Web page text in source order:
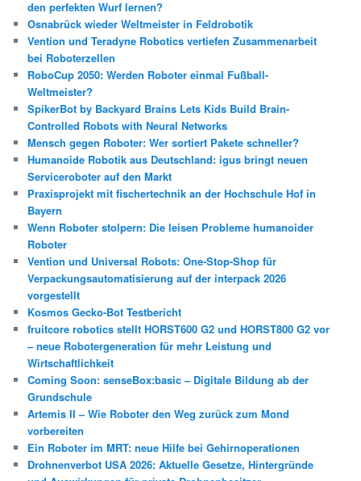
den perfekten Wurf lernen?
Osnabrück wieder Weltmeister in Feldrobotik
Vention und Teradyne Robotics vertiefen Zusammenarbeit
bei Roboterzellen
RoboCup 2050: Werden Roboter einmal Fußball-
Weltmeister?
SpikerBot by Backyard Brains Lets Kids Build Brain-
Controlled Robots with Neural Networks
Mensch gegen Roboter: Wer sortiert Pakete schneller?
Humanoide Robotik aus Deutschland: igus bringt neuen
Serviceroboter auf den Markt
Praxisprojekt mit fischertechnik an der Hochschule Hof in
Bayern
Wenn Roboter stolpern: Die leisen Probleme humanoider
Roboter
Vention und Universal Robots: One-Stop-Shop für
Verpackungsautomatisierung auf der interpack 2026
vorgestellt
Kosmos Gecko-Bot Testbericht
fruitcore robotics stellt HORST600 G2 und HORST800 G2 vor
– neue Robotergeneration für mehr Leistung und
Wirtschaftlichkeit
Coming Soon: senseBox:basic – Digitale Bildung ab der
Grundschule
Artemis II – Wie Roboter den Weg zurück zum Mond
vorbereiten
Ein Roboter im MRT: neue Hilfe bei Gehirnoperationen
Drohnenverbot USA 2026: Aktuelle Gesetze, Hintergründe